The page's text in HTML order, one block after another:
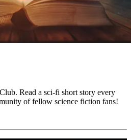
Read a sci-fi short story every
of fellow science fiction fans!